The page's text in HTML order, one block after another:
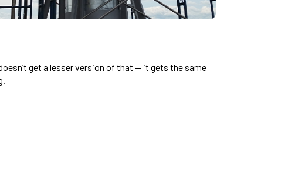
get a lesser version of that — it gets the same